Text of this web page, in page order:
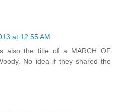
at 12:55 AM
also the title of a MARCH OF
No idea if they shared the